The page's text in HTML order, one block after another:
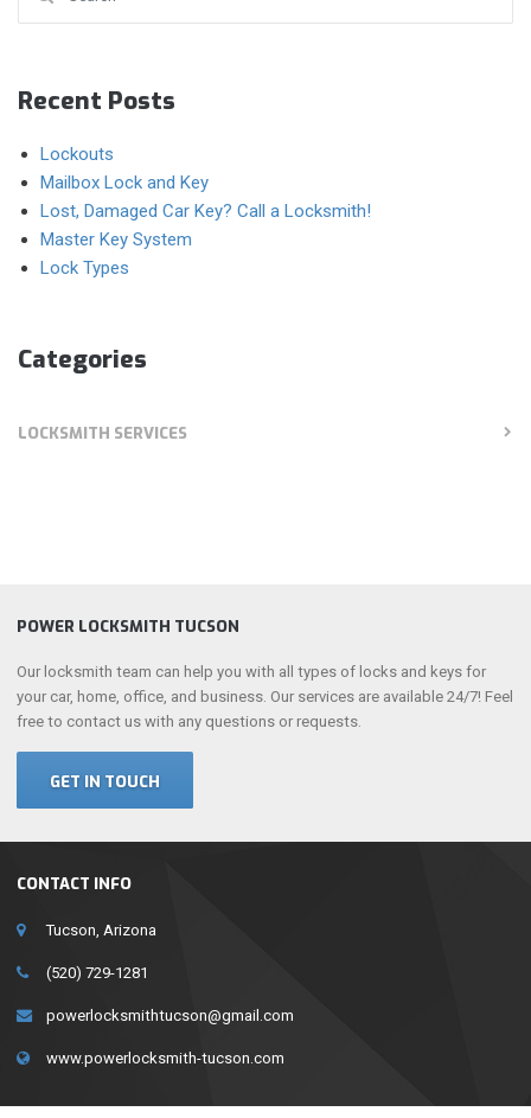
Recent Posts
Lockouts
Mailbox Lock and Key
Lost, Damaged Car Key? Call a Locksmith!
Master Key System
Lock Types
Categories
LOCKSMITH SERVICES
CONTACT INFO
Tucson, Arizona
(520) 729-1281
powerlocksmithtucson@gmail.com
www.powerlocksmith-tucson.com
POWER LOCKSMITH TUCSON
Our locksmith team can help you with all types of locks and keys for
your car, home, office, and business. Our services are available 24/7! Feel
free to contact us with any questions or requests.
GET IN TOUCH